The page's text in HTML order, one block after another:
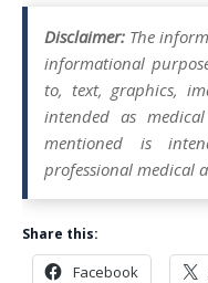
Disclaimer: The
informational
to, text, graphics,
intended as
mentioned is
professional medical
Share this:
Facebook